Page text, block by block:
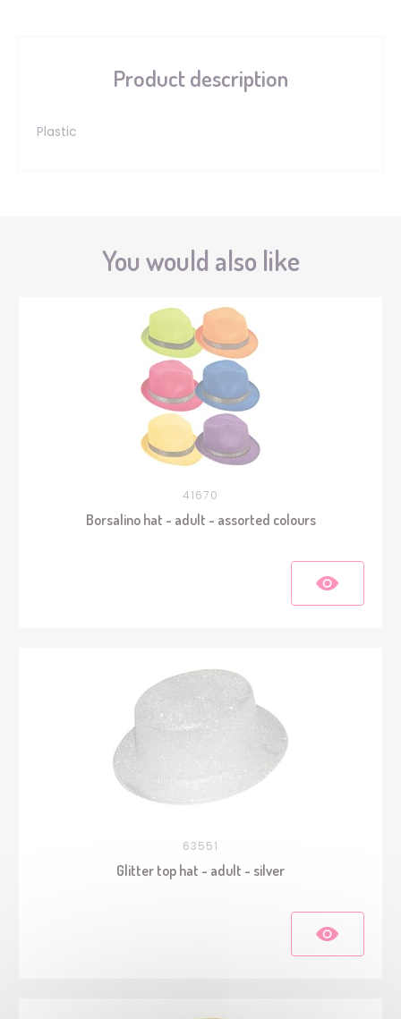
Product description
Plastic
You would also like
41670
Borsalino hat - adult - assorted colours
63551
Glitter top hat - adult - silver